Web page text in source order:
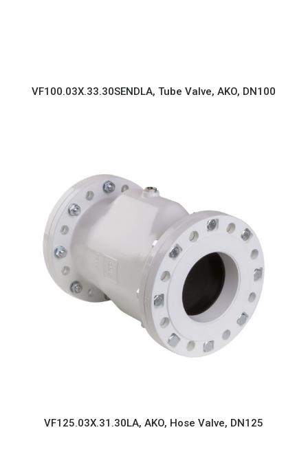
VF100.03X.33.30SENDLA, Tube Valve, AKO, DN100
VF125.03X.31.30LA, AKO, Hose Valve, DN125